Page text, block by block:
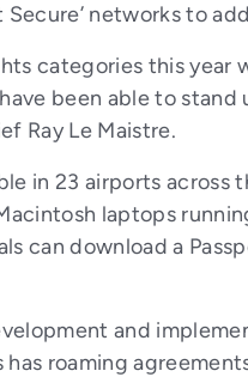
networks to
categories this
been able to
Ray Le Maistre.
in 23 airports
laptops
can download a
and
roaming